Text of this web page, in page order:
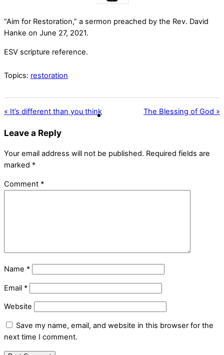
“Aim for Restoration,” a sermon preached by the Rev. David
Hanke on June 27, 2021.
ESV scripture reference.
Topics: restoration
« It’s different than you think The Blessing of God »
Leave a Reply
Your email address will not be published. Required fields are
marked *
Comment *
Name *
Email *
Website
Save my name, email, and website in this browser for the
next time I comment.